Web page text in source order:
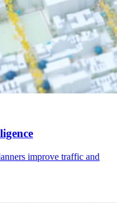
improve traffic and